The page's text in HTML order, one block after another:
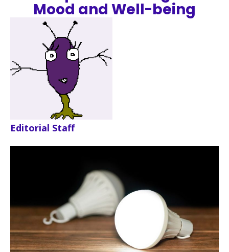
Mood and Well-being
Editorial Staff